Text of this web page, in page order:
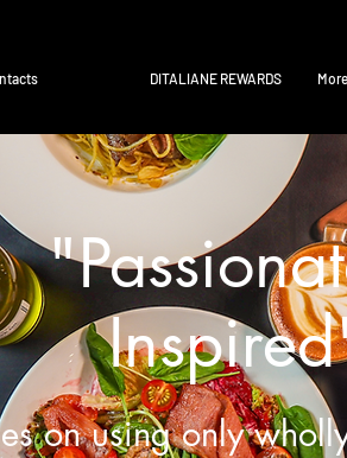
DITALIANE REWARDS More
on using only